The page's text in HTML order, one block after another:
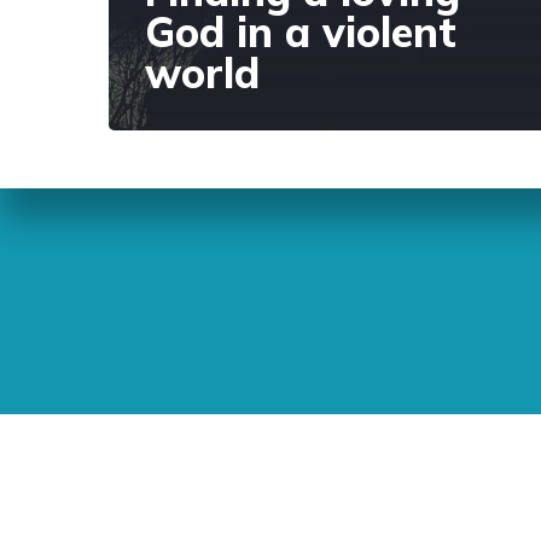
God in a violent
world